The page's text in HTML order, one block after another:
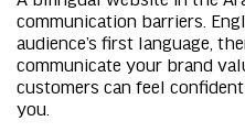
communication barriers.
audience’s first language,
communicate your brand
customers can feel
you.